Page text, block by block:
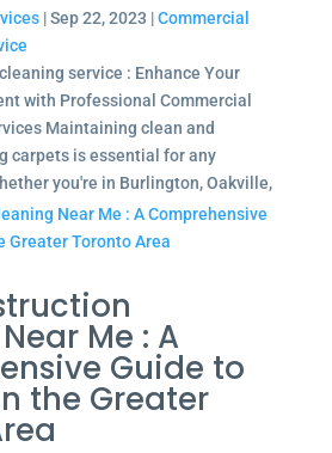
|Sep 22, 2023 |Commercial
service : Enhance Your
with Professional Commercial
Maintaining clean and
carpets is essential for any
you're in Burlington, Oakville,
Me : A
Guide to
the Greater